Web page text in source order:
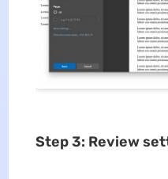
Step 3: Review